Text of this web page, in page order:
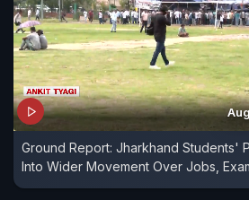
Ground Report: Jharkhand Students'
Into Wider Movement Over Jobs,